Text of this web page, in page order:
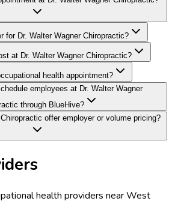
for Dr. Walter Wagner Chiropractic?
at Dr. Walter Wagner Chiropractic?
health appointment?
employees at Dr. Walter Wagner
through BlueHive?
offer employer or volume pricing?
health providers nearWest